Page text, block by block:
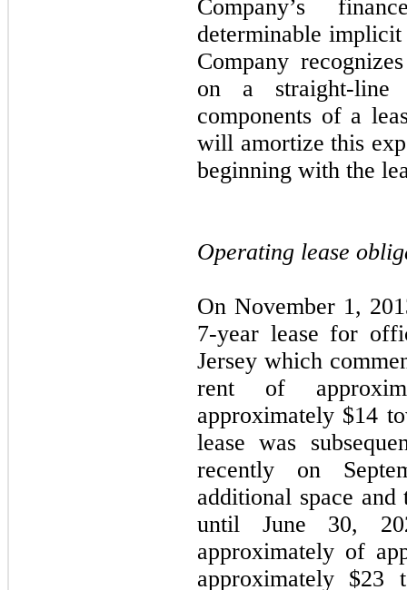
Company’s
determinable implicit
Company
on a straight-
components of a
will amortize this
beginning with the
Operating lease
On November 1,
7-year lease for
Jersey which
rent of
approximately $14
lease was
recently on
additional space
until June 30,
approximately of
approximately $23